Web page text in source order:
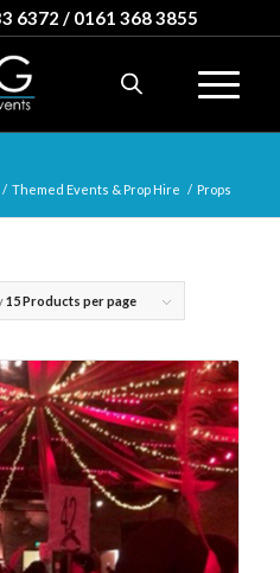
6372 / 0161 368 3855
/ Themed Events & Prop Hire / Props
15 Products per page